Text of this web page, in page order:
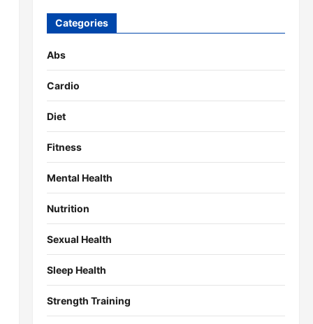
Categories
Abs
Cardio
Diet
Fitness
Mental Health
Nutrition
Sexual Health
Sleep Health
Strength Training